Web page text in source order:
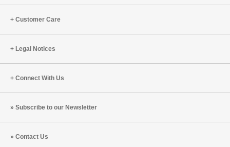
Customer Care
Legal Notices
Connect With Us
Subscribe to our Newsletter
Contact Us